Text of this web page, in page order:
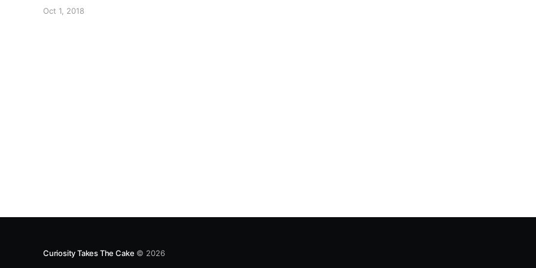
greased cookie sheet. 4. Bake for eight minutes
Oct 1, 2018
Curiosity Takes The Cake © 2026